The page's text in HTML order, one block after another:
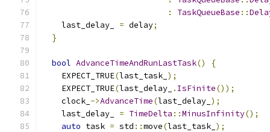
:
TaskQueueBase ::
    last_delay_
= delay;
}
bool AdvanceTimeAndRunLastTask()
{
    EXPECT_TRUE
(last_task_ );
    EXPECT_TRUE
(last_delay_ . IsFinite());
    clock_
->AdvanceTime(last_delay_ );
    last_delay_
= TimeDelta ::MinusInfinity();
auto task = std ::move(last_task_ );